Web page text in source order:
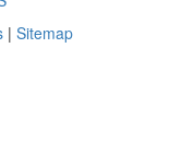
| Sitemap